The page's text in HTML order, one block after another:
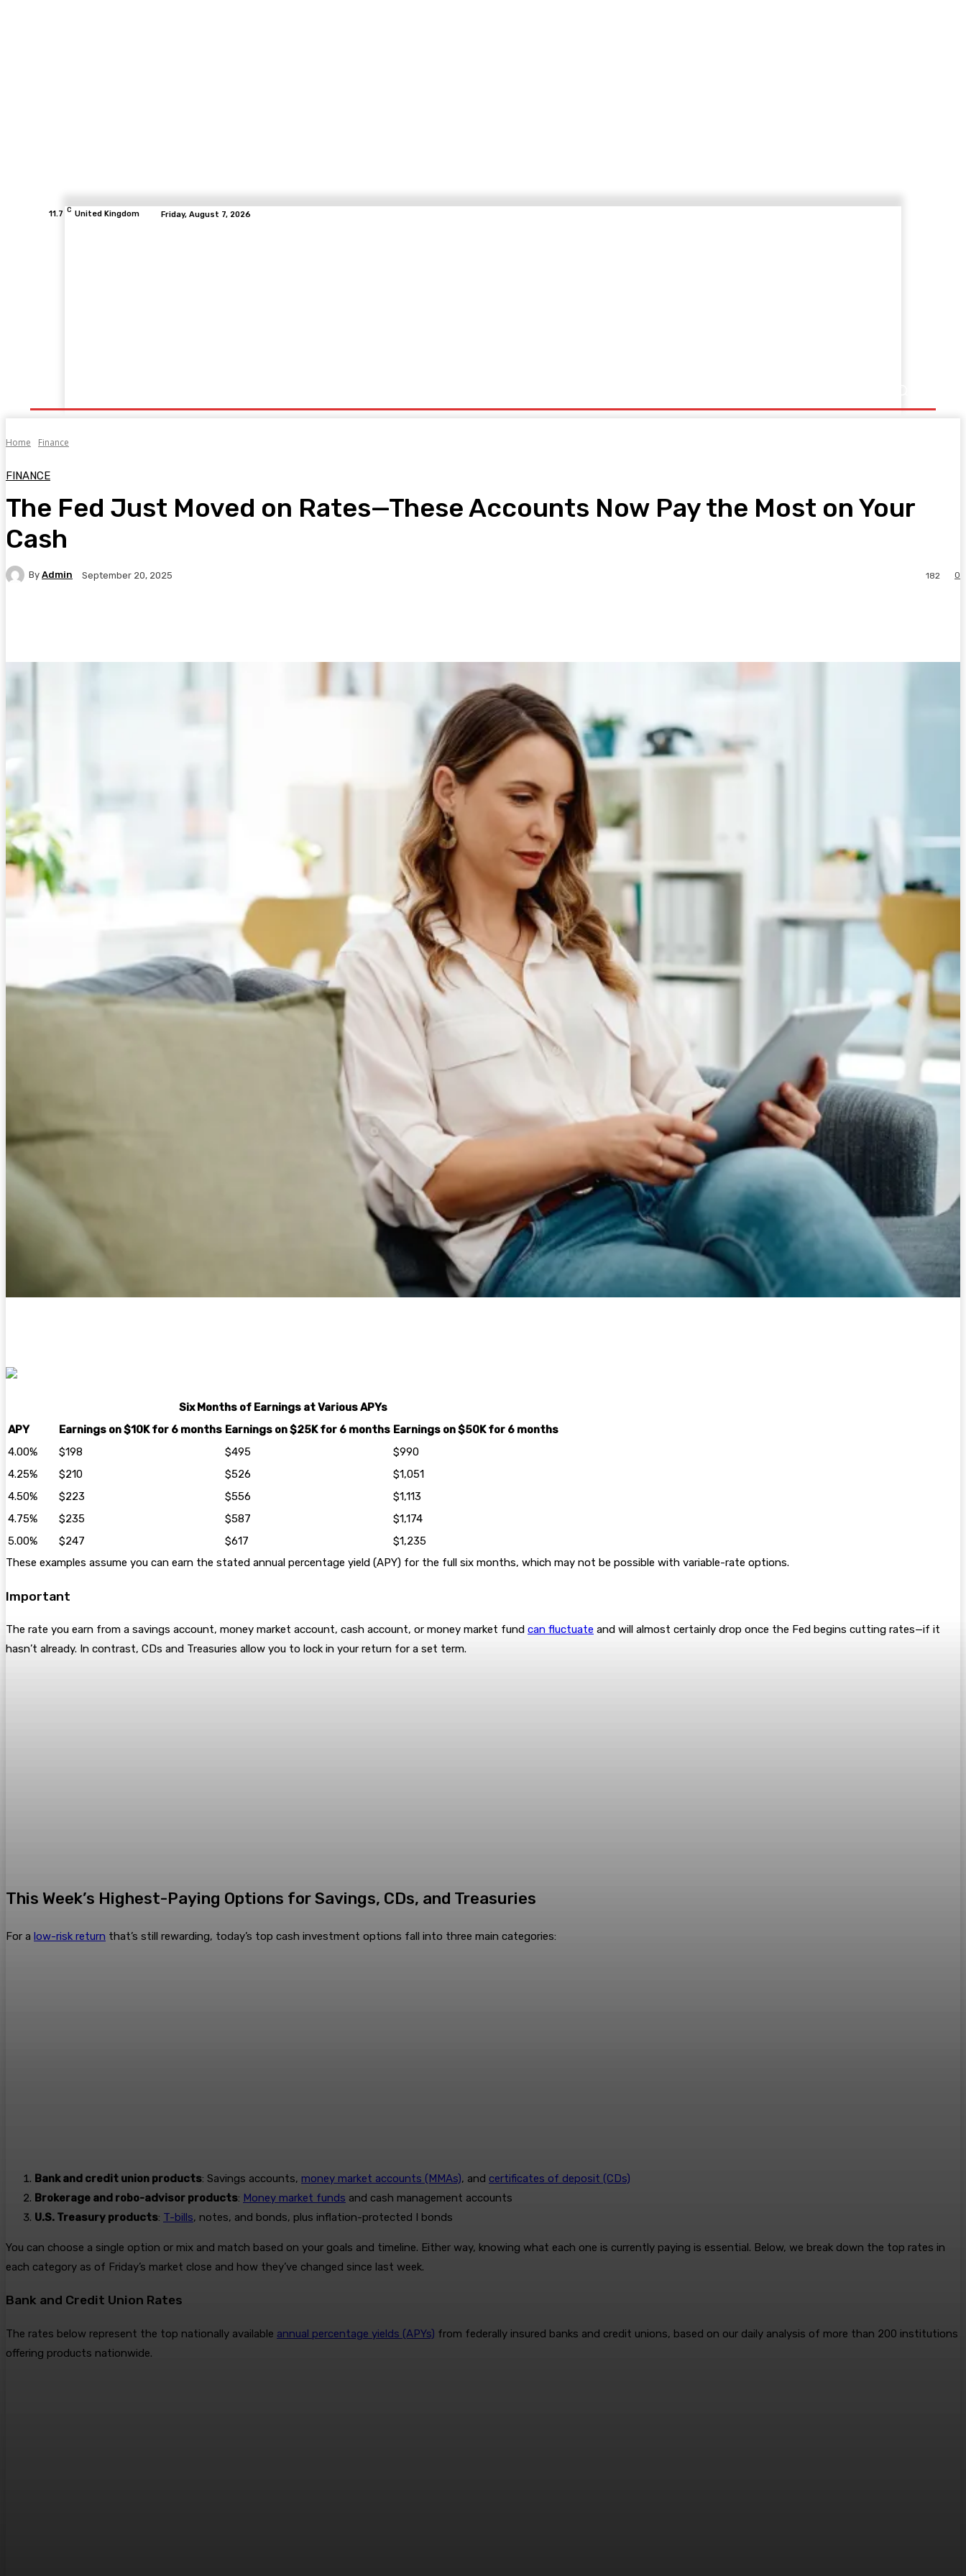
11.7 C United Kingdom Friday, August 7, 2026
Home Finance
FINANCE
The Fed Just Moved on Rates—These Accounts Now Pay the Most on Your
Cash
By Admin September 20, 2025 0
182
Six Months of Earnings at Various APYs
APY
Earnings on $10K for 6 months Earnings on $25K for 6 months Earnings on $50K for 6 months
4.00%
$198 $495
$990
4.25%
$210 $526
$1,051
4.50%
$223 $556
$1,113
4.75%
$235 $587
$1,174
5.00%
$247 $617
$1,235
These examples assume you can earn the stated annual percentage yield (APY) for the full six months, which may not be possible with variable-rate options.
Important
The rate you earn from a savings account, money market account, cash account, or money market fund can fluctuate and will almost certainly drop once the Fed begins cutting rates—if it
hasn’t already. In contrast, CDs and Treasuries allow you to lock in your return for a set term.
This Week’s Highest-Paying Options for Savings, CDs, and Treasuries
For a low-risk return that’s still rewarding, today’s top cash investment options fall into three main categories:
Bank and credit union products: Savings accounts, money market accounts (MMAs), and certificates of deposit (CDs)
Brokerage and robo-advisor products: Money market funds and cash management accounts
U.S. Treasury products: T-bills, notes, and bonds, plus inflation-protected I bonds
You can choose a single option or mix and match based on your goals and timeline. Either way, knowing what each one is currently paying is essential. Below, we break down the top rates in
each category as of Friday’s market close and how they’ve changed since last week.
Bank and Credit Union Rates
The rates below represent the top nationally available annual percentage yields (APYs) from federally insured banks and credit unions, based on our daily analysis of more than 200 institutions
offering products nationwide.